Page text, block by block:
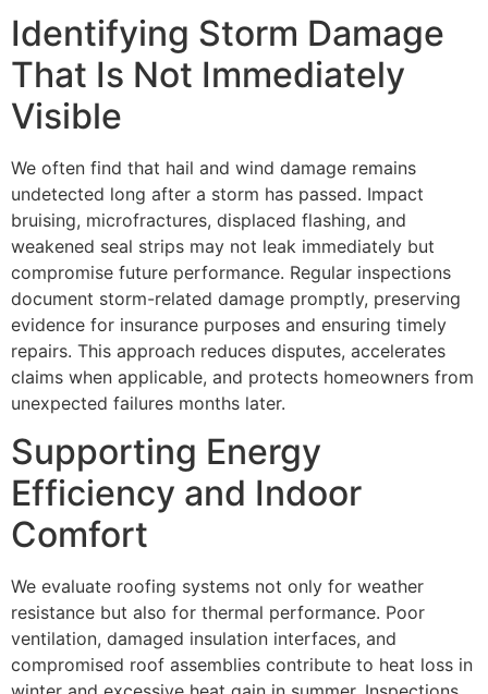
Identifying Storm Damage
That Is Not Immediately
Visible
We often find that hail and wind damage remains
undetected long after a storm has passed. Impact
bruising, microfractures, displaced flashing, and
weakened seal strips may not leak immediately but
compromise future performance. Regular inspections
document storm-related damage promptly, preserving
evidence for insurance purposes and ensuring timely
repairs. This approach reduces disputes, accelerates
claims when applicable, and protects homeowners from
unexpected failures months later.
Supporting Energy
Efficiency and Indoor
Comfort
We evaluate roofing systems not only for weather
resistance but also for thermal performance. Poor
ventilation, damaged insulation interfaces, and
compromised roof assemblies contribute to heat loss in